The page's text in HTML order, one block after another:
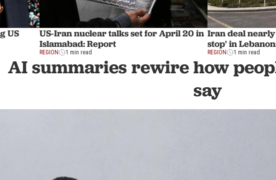
US
US-Iran nuclear talks set for April 20 in
Islamabad: Report
REGION 1 min read
Iran deal nearly
stop' in
REGION 1 min read
AI summaries rewire how
say